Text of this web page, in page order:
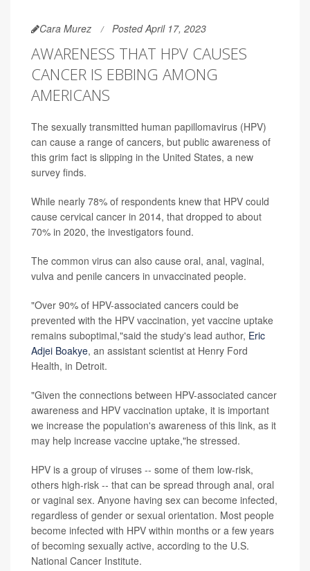
Cara Murez Posted April 17, 2023
AWARENESS THAT HPV CAUSES
CANCER IS EBBING AMONG
AMERICANS
The sexually transmitted human papillomavirus (HPV)
can cause a range of cancers, but public awareness of
this grim fact is slipping in the United States, a new
survey finds.
While nearly 78% of respondents knew that HPV could
cause cervical cancer in 2014, that dropped to about
70% in 2020, the investigators found.
The common virus can also cause oral, anal, vaginal,
vulva and penile cancers in unvaccinated people.
"Over 90% of HPV-associated cancers could be
prevented with the HPV vaccination, yet vaccine uptake
remains suboptimal,"said the study's lead author, Eric
Adjei Boakye, an assistant scientist at Henry Ford
Health, in Detroit.
"Given the connections between HPV-associated cancer
awareness and HPV vaccination uptake, it is important
we increase the population's awareness of this link, as it
may help increase vaccine uptake,"he stressed.
HPV is a group of viruses -- some of them low-risk,
others high-risk -- that can be spread through anal, oral
or vaginal sex. Anyone having sex can become infected,
regardless of gender or sexual orientation. Most people
become infected with HPV within months or a few years
of becoming sexually active, according to the U.S.
National Cancer Institute.